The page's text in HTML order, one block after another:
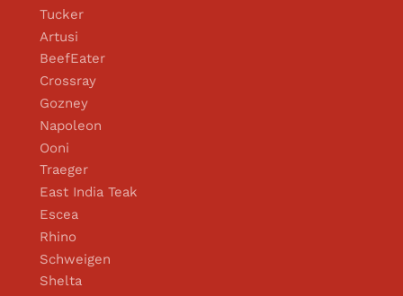
Tucker
Artusi
BeefEater
Crossray
Gozney
Napoleon
Ooni
Traeger
East India Teak
Escea
Rhino
Schweigen
Shelta